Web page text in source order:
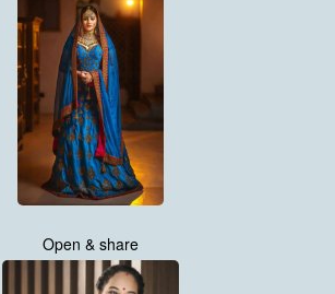
Open & share